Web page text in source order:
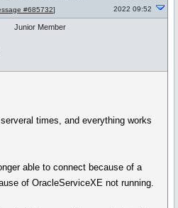
#685732]
2022 09:52
Junior Member
times, and everything works
able to connect because of a
of OracleServiceXE not running.